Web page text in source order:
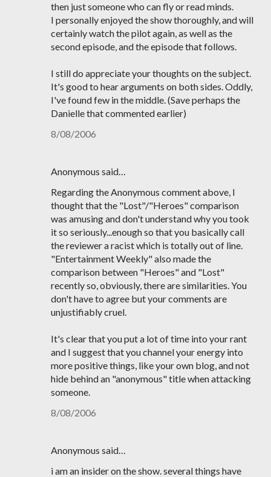
then just someone who can fly or read minds.
I personally enjoyed the show thoroughly, and will
certainly watch the pilot again, as well as the
second episode, and the episode that follows.
I still do appreciate your thoughts on the subject.
It's good to hear arguments on both sides. Oddly,
I've found few in the middle. (Save perhaps the
Danielle that commented earlier)
8/08/2006
Anonymous said…
Regarding the Anonymous comment above, I
thought that the "Lost"/"Heroes" comparison
was amusing and don't understand why you took
it so seriously...enough so that you basically call
the reviewer a racist which is totally out of line.
"Entertainment Weekly" also made the
comparison between "Heroes" and "Lost"
recently so, obviously, there are similarities. You
don't have to agree but your comments are
unjustifiably cruel.
It's clear that you put a lot of time into your rant
and I suggest that you channel your energy into
more positive things, like your own blog, and not
hide behind an "anonymous" title when attacking
someone.
8/08/2006
Anonymous said…
i am an insider on the show. several things have